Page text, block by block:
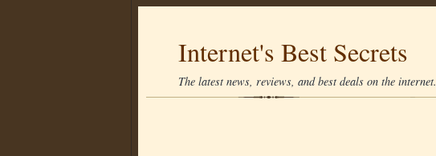
Internet's Best Secrets
The latest news, reviews, and best deals on the internet.